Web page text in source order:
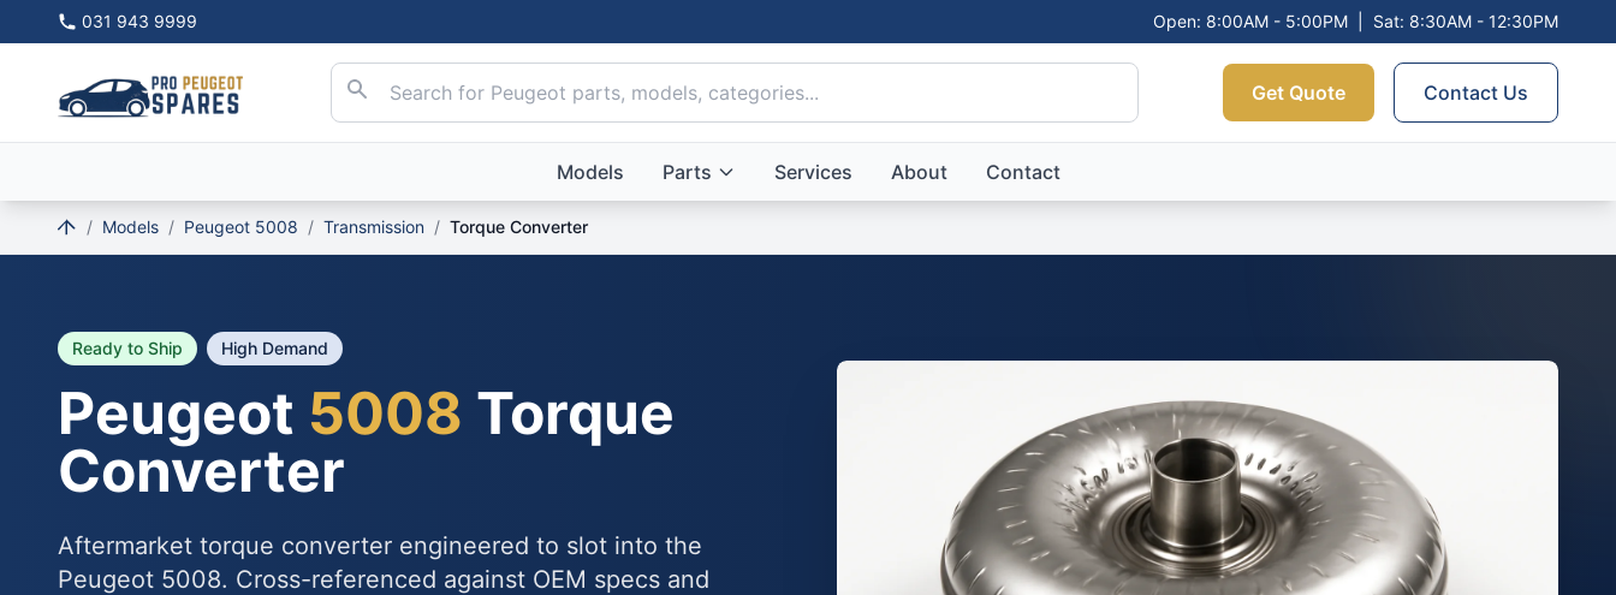
031 943 9999 Open: 8:00AM - 5:00PM Sat: 8:30AM - 12:30PM
Get Quote Contact Us
Models Parts Services About Contact
/ Models / Peugeot 5008 / Transmission / Torque Converter
Ready to Ship High Demand
Peugeot 5008 Torque
Converter
Aftermarket torque converter engineered to slot into the
Peugeot 5008. Cross-referenced against OEM specs and